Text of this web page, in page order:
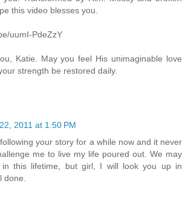
this video blesses you.
uumI-PdeZzY
Katie. May you feel His unimaginable love
strength be restored daily.
2011 at 1:50 PM
your story for a while now and it never
me to live my life poured out. We may
in this lifetime, but girl, I will look you up in
done.